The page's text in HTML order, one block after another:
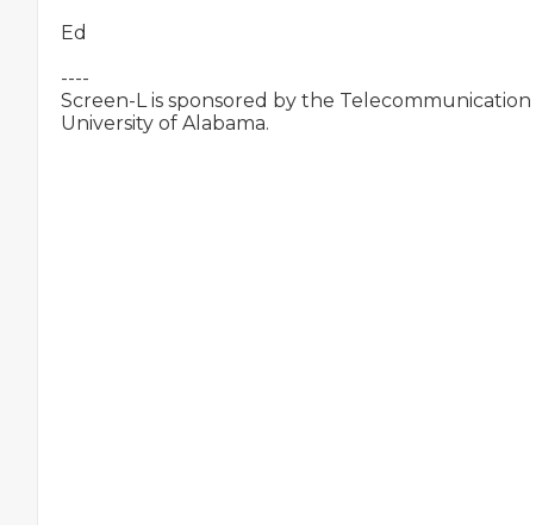
Ed
----
Screen-L is sponsored by the Telecommunication